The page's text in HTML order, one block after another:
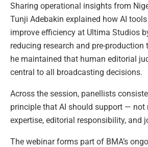
Sharing operational insights from
Tunji Adebakin explained how AI
improve efficiency at Ultima Studios
reducing research and pre-production
he maintained that human editorial
central to all broadcasting decisions.
Across the session, panellists
principle that AI should support — not
expertise, editorial responsibility, and
The webinar forms part of BMA’s